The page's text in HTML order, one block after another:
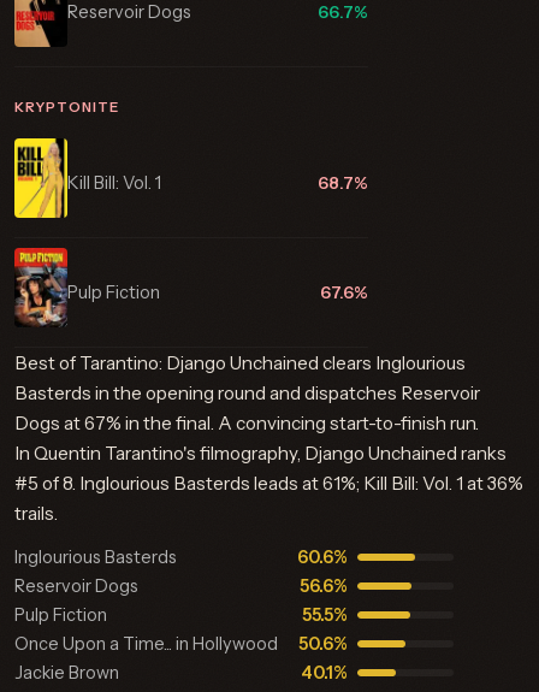
Reservoir Dogs 66.7%
KRYPTONITE
Kill Bill: Vol. 1 68.7%
Pulp Fiction 67.6%
Best of Tarantino: Django Unchained clears Inglourious
Basterds in the opening round and dispatches Reservoir
Dogs at 67% in the final. A convincing start-to-finish run.
In Quentin Tarantino's filmography, Django Unchained ranks
#5 of 8. Inglourious Basterds leads at 61%; Kill Bill: Vol. 1 at 36%
trails.
Inglourious Basterds
60.6%
Reservoir Dogs
56.6%
Pulp Fiction
55.5%
Once Upon a Time... in Hollywood
50.6%
Jackie Brown
40.1%